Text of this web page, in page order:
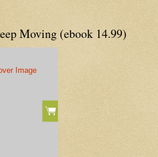
Moving (ebook 14.99)